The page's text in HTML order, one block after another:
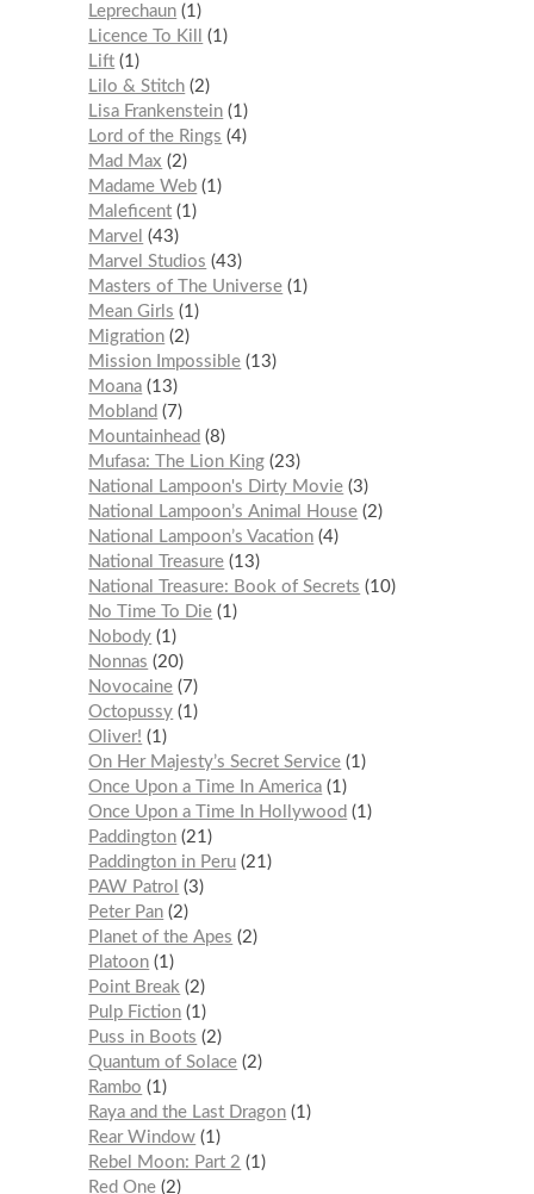
Leprechaun 1
Licence To Kill
1
Lift 1
Lilo & Stitch 2
Lisa Frankenstein 1
Lord of the Rings
4
Mad Max
2
Madame Web 1
Maleficent 1
Marvel
43
Marvel Studios
43
Masters of The Universe 1
Mean Girls
1
Migration 2
Mission Impossible 13
Moana 13
Mobland
7
Mountainhead
8
Mufasa: The Lion King 23
National Lampoon's Dirty Movie 3
National Lampoon’s Animal House 2
National Lampoon’s Vacation 4
National Treasure 13
National Treasure: Book of Secrets
10
No Time To Die 1
Nobody 1
Nonnas
20
Novocaine 7
Octopussy 1
Oliver!
1
On Her Majesty’s Secret Service 1
Once Upon a Time In America 1
Once Upon a Time In Hollywood
1
Paddington 21
Paddington in Peru 21
PAW Patrol
3
Peter Pan 2
Planet of the Apes
2
Platoon 1
Point Break
2
Pulp Fiction 1
Puss in Boots
2
Quantum of Solace 2
Rambo
1
Raya and the Last Dragon 1
Rear Window 1
Rebel Moon: Part 2
1
Red One 2